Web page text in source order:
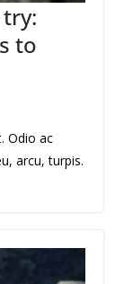
to
Odio ac
arcu, turpis.